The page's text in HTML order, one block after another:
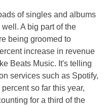
of singles and albums
A big part of the
being groomed to
increase in revenue
Beats Music. It's telling
services such as Spotify,
so far this year,
for a third of the